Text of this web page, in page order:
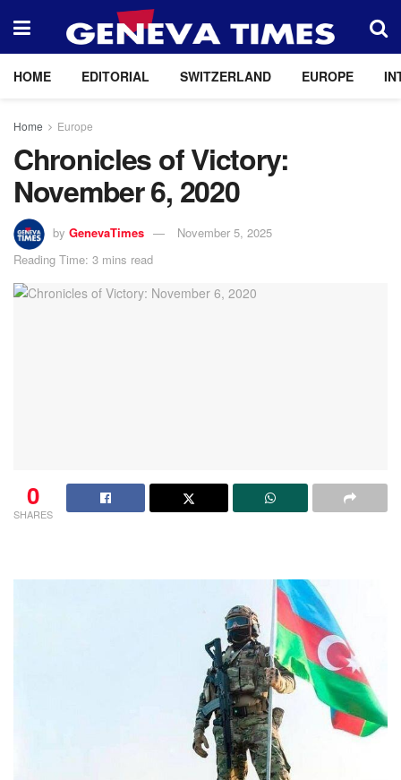
HOME EDITORIAL SWITZERLAND EUROPE
Home Europe
Chronicles of Victory:
November 6, 2020
by GenevaTimes
November 5, 2025
Reading Time: 3 mins read
0
SHARES